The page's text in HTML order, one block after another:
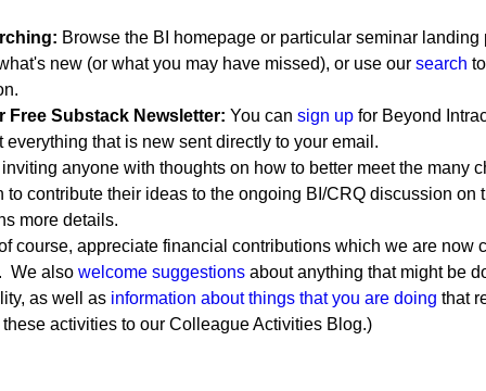
Browse the BI homepage or particular seminar
new (or what you may have missed), or use our search
Free Substack Newsletter: You can sign up for Beyond
everything that is new sent directly to your email.
anyone with thoughts on how to better meet the many
to contribute their ideas to the ongoing BI/CRQ discussion on
more details.
course, appreciate financial contributions which we are now
We also welcome suggestions about anything that might be
as well as information about things that you are doing that
activities to our Colleague Activities Blog.)